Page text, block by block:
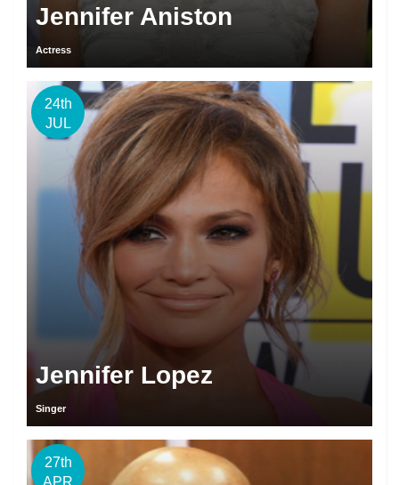
Jennifer Aniston
Actress
24th
JUL
Jennifer Lopez
Singer
27th
APR